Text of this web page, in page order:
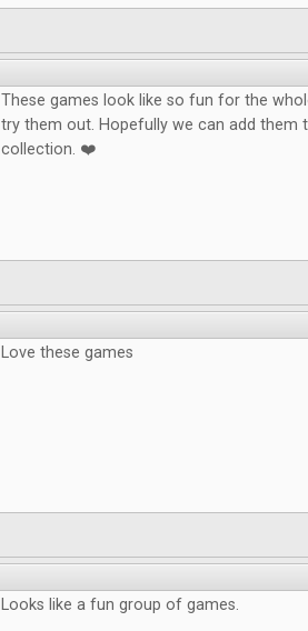
These games look like so fun for the
try them out. Hopefully we can add them
collection. ❤️
Love these games
Looks like a fun group of games.